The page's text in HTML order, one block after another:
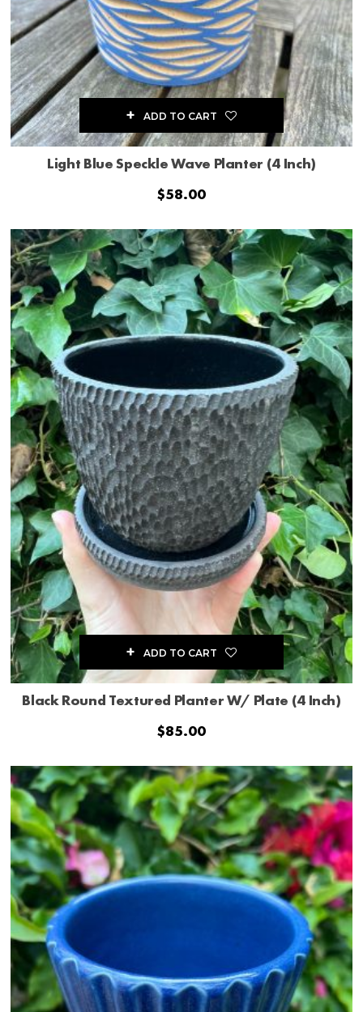
Light Blue Speckle Wave Planter (4 Inch)
$58.00
ADD TO CART
Black Round Textured Planter W/ Plate (4 Inch)
$85.00
ADD TO CART